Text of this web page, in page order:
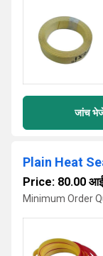
जांच
Plain Heat
Price: 80.00
Minimum Order